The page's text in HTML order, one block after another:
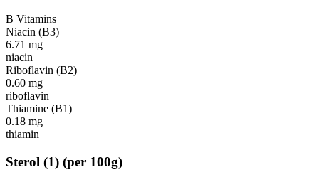
B Vitamins
Niacin (B3)
6.71 mg
niacin
Riboflavin (B2)
0.60 mg
riboflavin
Thiamine (B1)
0.18 mg
thiamin
Sterol (1) (per 100g)